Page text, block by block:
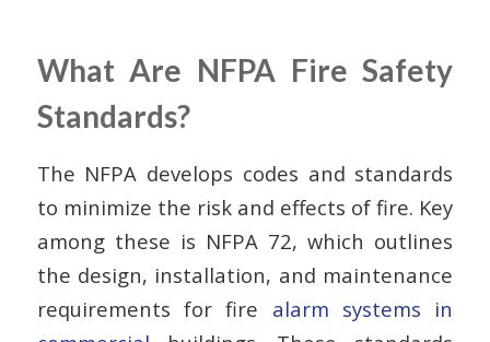
What Are NFPA Fire Safety
Standards?
The NFPA develops codes and standards
to minimize the risk and effects of fire. Key
among these is NFPA 72, which outlines
the design, installation, and maintenance
requirements for fire alarm systems in